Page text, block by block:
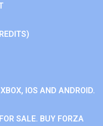
IOS AND ANDROID.
SALE. BUY FORZA